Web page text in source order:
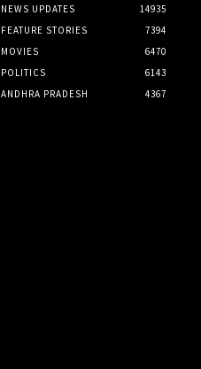
NEWS UPDATES
14935
FEATURE STORIES
7394
MOVIES
6470
POLITICS
6143
ANDHRA PRADESH
4367